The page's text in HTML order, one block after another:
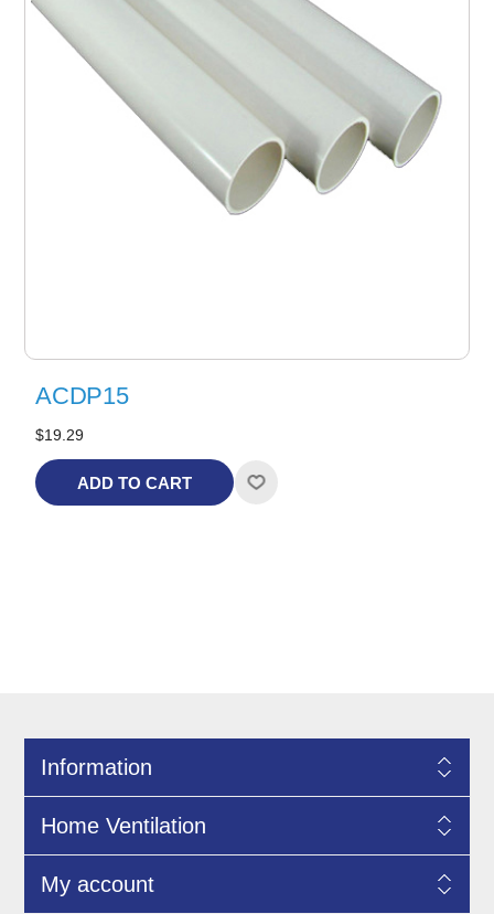
ACDP15
$19.29
ADD TO CART
Information
Home Ventilation
My account